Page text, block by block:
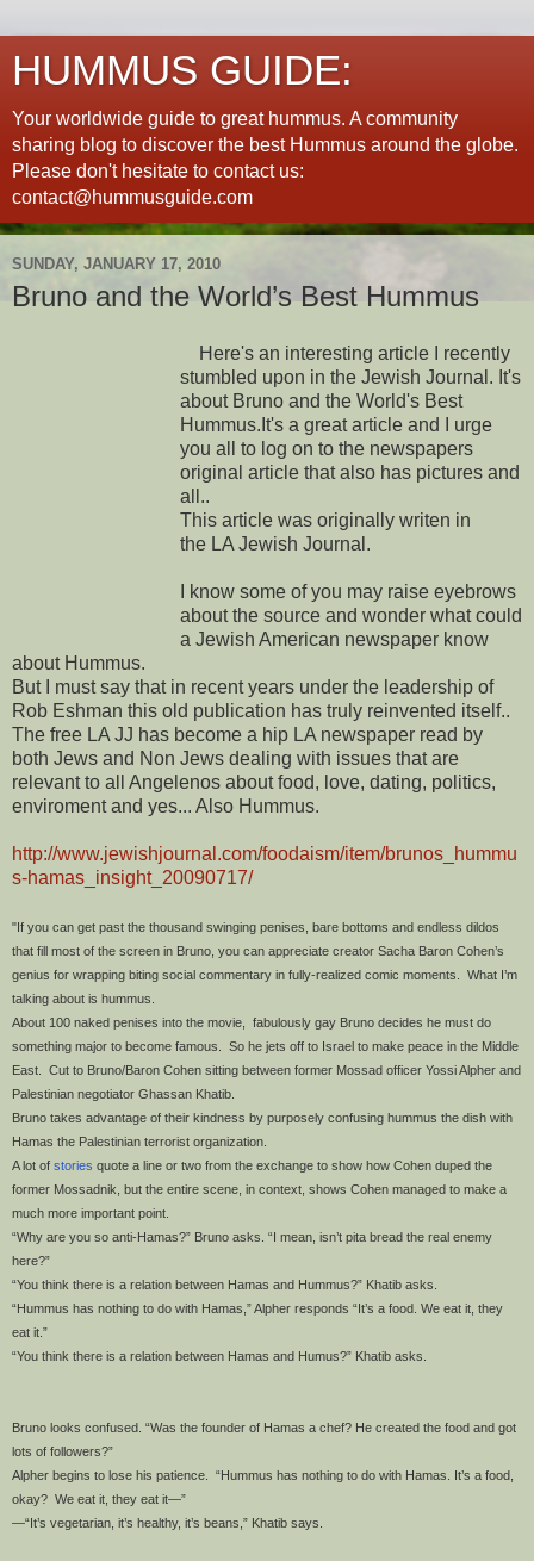
HUMMUS GUIDE:
Your worldwide guide to great hummus. A community
sharing blog to discover the best Hummus around the globe.
Please don't hesitate to contact us:
contact@hummusguide.com
SUNDAY, JANUARY 17, 2010
Bruno and the World’s Best Hummus
Here's an interesting article I recently
stumbled upon in the Jewish Journal. It's
about Bruno and the World's Best
Hummus.It's a great article and I urge
you all to log on to the newspapers
original article that also has pictures and
all..
This article was originally writen in
the LA Jewish Journal.
I know some of you may raise eyebrows
about the source and wonder what could
a Jewish American newspaper know
about Hummus.
But I must say that in recent years under the leadership of
Rob Eshman this old publication has truly reinvented itself..
The free LA JJ has become a hip LA newspaper read by
both Jews and Non Jews dealing with issues that are
relevant to all Angelenos about food, love, dating, politics,
enviroment and yes... Also Hummus.
http://www.jewishjournal.com/foodaism/item/brunos_hummu
s-hamas_insight_20090717/
"If you can get past the thousand swinging penises, bare bottoms and endless dildos
that fill most of the screen in Bruno, you can appreciate creator Sacha Baron Cohen’s
genius for wrapping biting social commentary in fully-realized comic moments. What I’m
talking about is hummus.
About 100 naked penises into the movie, fabulously gay Bruno decides he must do
something major to become famous. So he jets off to Israel to make peace in the Middle
East. Cut to Bruno/Baron Cohen sitting between former Mossad officer Yossi Alpher and
Palestinian negotiator Ghassan Khatib.
Bruno takes advantage of their kindness by purposely confusing hummus the dish with
Hamas the Palestinian terrorist organization.
A lot of stories quote a line or two from the exchange to show how Cohen duped the
former Mossadnik, but the entire scene, in context, shows Cohen managed to make a
much more important point.
“Why are you so anti-Hamas?” Bruno asks. “I mean, isn’t pita bread the real enemy
here?”
“You think there is a relation between Hamas and Hummus?” Khatib asks.
“Hummus has nothing to do with Hamas,” Alpher responds “It’s a food. We eat it, they
eat it.”
“You think there is a relation between Hamas and Humus?” Khatib asks.
Bruno looks confused. “Was the founder of Hamas a chef? He created the food and got
lots of followers?”
Alpher begins to lose his patience. “Hummus has nothing to do with Hamas. It’s a food,
okay? We eat it, they eat it—”
—“It’s vegetarian, it’s healthy, it’s beans,” Khatib says.